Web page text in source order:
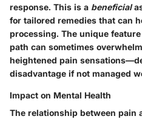
response. This is a beneficial
for tailored remedies that can
processing. The unique
path can sometimes
heightened pain
disadvantage if not managed
Impact on Mental Health
The relationship between pain